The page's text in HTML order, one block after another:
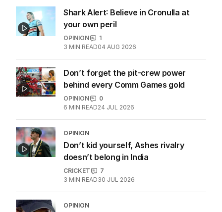
Shark Alert: Believe in Cronulla at
your own peril
OPINION
1
3 MIN READ04 AUG 2026
Don’t forget the pit-crew power
behind every Comm Games gold
OPINION
0
6 MIN READ24 JUL 2026
OPINION
Don’t kid yourself, Ashes rivalry
doesn’t belong in India
CRICKET
7
3 MIN READ30 JUL 2026
OPINION